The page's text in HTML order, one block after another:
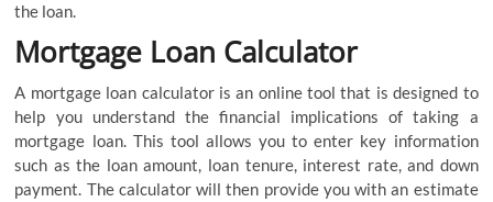
the loan.
Mortgage Loan Calculator
A mortgage loan calculator is an online tool that is designed to
help you understand the financial implications of taking a
mortgage loan. This tool allows you to enter key information
such as the loan amount, loan tenure, interest rate, and down
payment. The calculator will then provide you with an estimate